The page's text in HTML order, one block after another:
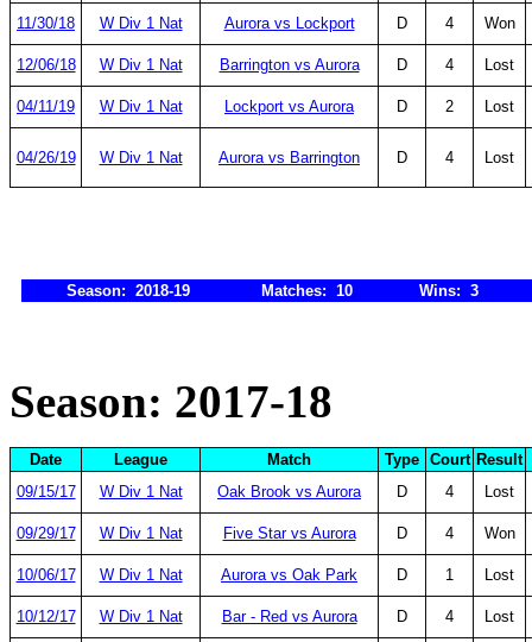
11/30/18 W Div 1 Nat Aurora vs Lockport D 4 Won
12/06/18 W Div 1 Nat Barrington vs Aurora D 4 Lost
04/11/19 W Div 1 Nat Lockport vs Aurora D 2 Lost
04/26/19 W Div 1 Nat Aurora vs Barrington D 4 Lost
Season: 2018-19 Matches: 10 Wins: 3
Season: 2017-18
Date League Match Type Court Result
09/15/17
W Div 1 Nat Oak Brook vs Aurora D 4 Lost
09/29/17 W Div 1 Nat Five Star vs Aurora D 4 Won
10/06/17 W Div 1 Nat Aurora vs Oak Park D 1 Lost
10/12/17 W Div 1 Nat Bar - Red vs Aurora D 4 Lost